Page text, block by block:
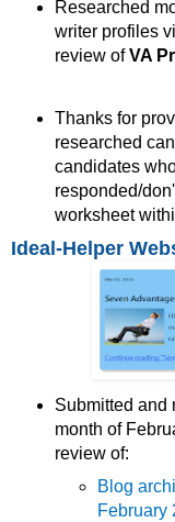
Researched
writer profiles
review ofVA
Thanks for
researched
candidates
responded/
worksheet
Ideal-Helper
Submitted and
month of
review of:
Blog
February